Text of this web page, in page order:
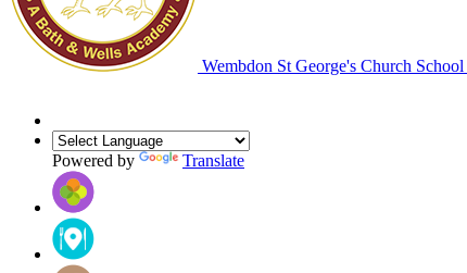
Wembdon St George's Church School
Powered by Translate